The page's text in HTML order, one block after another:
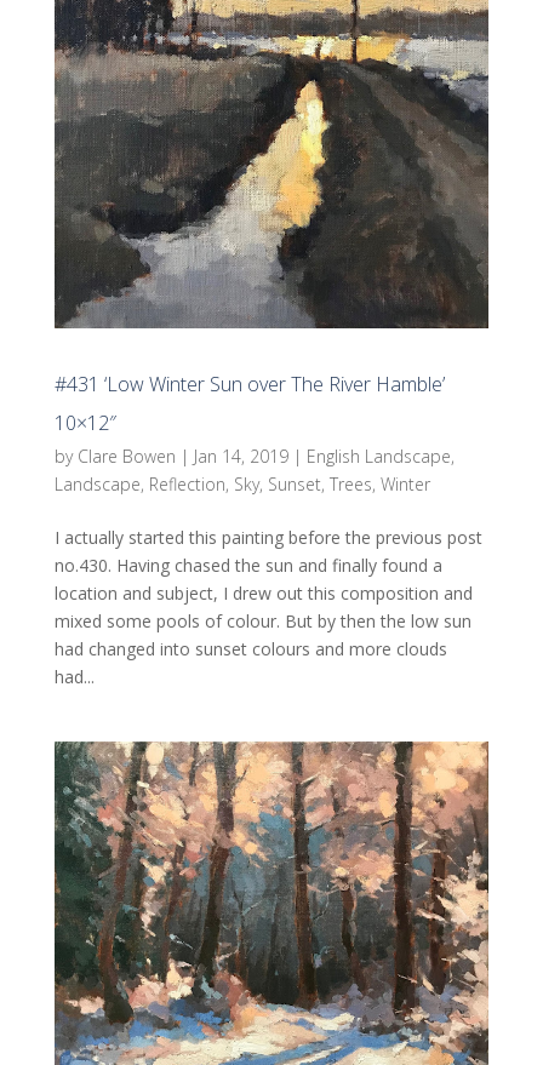
#431 ‘Low Winter Sun over The River Hamble’
10×12″
by Clare Bowen | Jan 14, 2019| English Landscape,
Landscape, Reflection, Sky, Sunset, Trees, Winter
I actually started this painting before the previous post
no.430. Having chased the sun and finally found a
location and subject, I drew out this composition and
mixed some pools of colour. But by then the low sun
had changed into sunset colours and more clouds
had...